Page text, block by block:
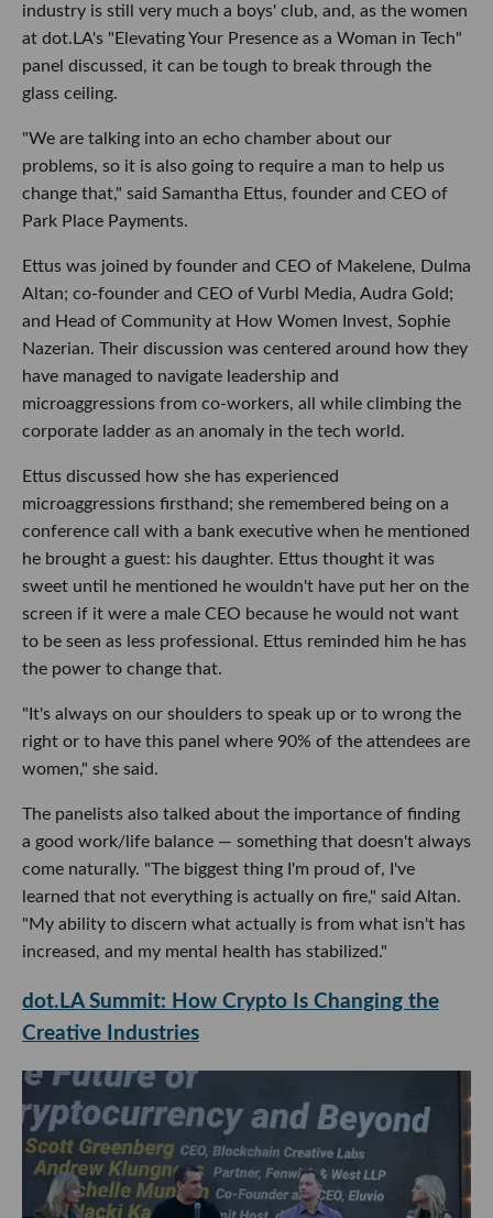
industry is still very much a boys' club, and, as the women
at dot.LA's "Elevating Your Presence as a Woman in Tech"
panel discussed, it can be tough to break through the
glass ceiling.
"We are talking into an echo chamber about our
problems, so it is also going to require a man to help us
change that," said Samantha Ettus, founder and CEO of
Park Place Payments.
Ettus was joined by founder and CEO of Makelene, Dulma
Altan; co-founder and CEO of Vurbl Media, Audra Gold;
and Head of Community at How Women Invest, Sophie
Nazerian. Their discussion was centered around how they
have managed to navigate leadership and
microaggressions from co-workers, all while climbing the
corporate ladder as an anomaly in the tech world.
Ettus discussed how she has experienced
microaggressions firsthand; she remembered being on a
conference call with a bank executive when he mentioned
he brought a guest: his daughter. Ettus thought it was
sweet until he mentioned he wouldn't have put her on the
screen if it were a male CEO because he would not want
to be seen as less professional. Ettus reminded him he has
the power to change that.
"It's always on our shoulders to speak up or to wrong the
right or to have this panel where 90% of the attendees are
women," she said.
The panelists also talked about the importance of finding
a good work/life balance — something that doesn't always
come naturally. "The biggest thing I'm proud of, I've
learned that not everything is actually on fire," said Altan.
"My ability to discern what actually is from what isn't has
increased, and my mental health has stabilized."
dot.LA Summit: How Crypto Is Changing the
Creative Industries